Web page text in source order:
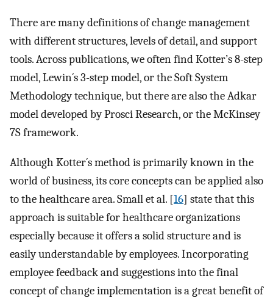
There are many definitions of change management
with different structures, levels of detail, and support
tools. Across publications, we often find Kotter’s 8-step
model, Lewin´s 3-step model, or the Soft System
Methodology technique, but there are also the Adkar
model developed by Prosci Research, or the McKinsey
7S framework.
Although Kotter´s method is primarily known in the
world of business, its core concepts can be applied also
to the healthcare area. Small et al. [16] state that this
approach is suitable for healthcare organizations
especially because it offers a solid structure and is
easily understandable by employees. Incorporating
employee feedback and suggestions into the final
concept of change implementation is a great benefit of